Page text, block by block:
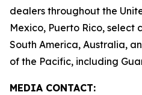
dealers throughout the
Mexico, Puerto Rico, select
South America, Australia,
of the Pacific, including
MEDIA CONTACT: